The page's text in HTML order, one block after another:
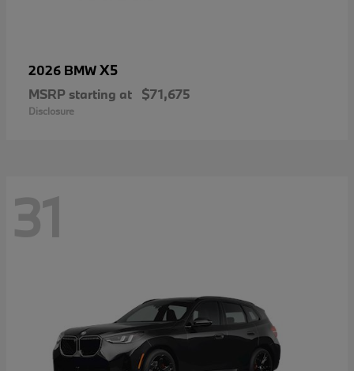
2026 BMWX5
MSRP starting at $71,675
Disclosure
31